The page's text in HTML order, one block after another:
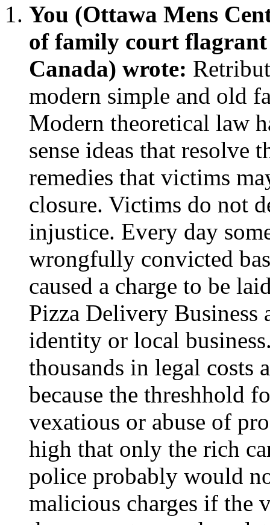
You (Ottawa Mens
of family court
Canada) wrote:
modern simple and old
Modern theoretical law
sense ideas that resolve
remedies that victims
closure. Victims do not
injustice. Every day
wrongfully convicted
caused a charge to be
Pizza Delivery Business
identity or local
thousands in legal costs
because the threshhold
vexatious or abuse of
high that only the rich
police probably would
malicious charges if the